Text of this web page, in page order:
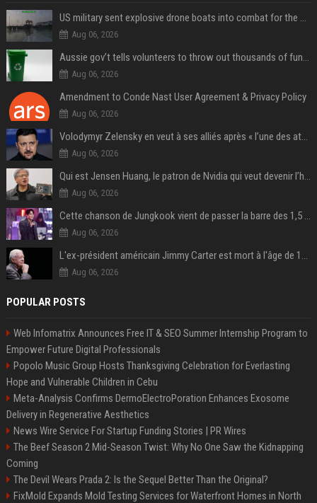
US military sent explosive drone boats into combat for the first time
Aug 06, 2026
Aussie gov’t tells volunteers to throw out thousands of functioning test routers
Aug 06, 2026
Amendment to Conde Nast User Agreement & Privacy Policy
Aug 06, 2026
Volodymyr Zelensky en veut à ses alliés après « l’une des attaques les plus tragiques » de la Russie à Kiev
Aug 06, 2026
Qui est Jensen Huang, le patron de Nvidia qui veut devenir l’homme fort de l’intelligence artificielle ?
Aug 06, 2026
Cette chanson de Jungkook vient de passer la barre des 1,5 milliard de streams... Et vous la connaissez sans le savoir !
Aug 06, 2026
L'ex-président américain Jimmy Carter est mort à l'âge de 100 ans
Aug 06, 2026
POPULAR POSTS
Web Infomatrix Announces Free IT & SEO Summer Internship Program to
Empower Future Digital Professionals
Popolo Music Group Hosts Thanksgiving Celebration for Everlasting
Hope and Vulnerable Children in Cebu
Meta-Analysis Confirms DermoElectroPoration Enhances Exosome
Delivery in Regenerative Aesthetics
News Wire Service For Startup Funding Stories | PR Wires
The Beef Season 2 Mid-Season Twist: Why No One Saw the Kidnapping
Coming
The Devil Wears Prada 2: Is the Sequel Better Than the Original?
FixMold Expands Mold Testing Services for Waterfront Homes in North